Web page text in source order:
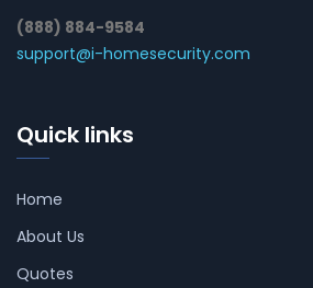
(888) 884-9584
support@i-homesecurity.com
Quick links
Home
About Us
Quotes